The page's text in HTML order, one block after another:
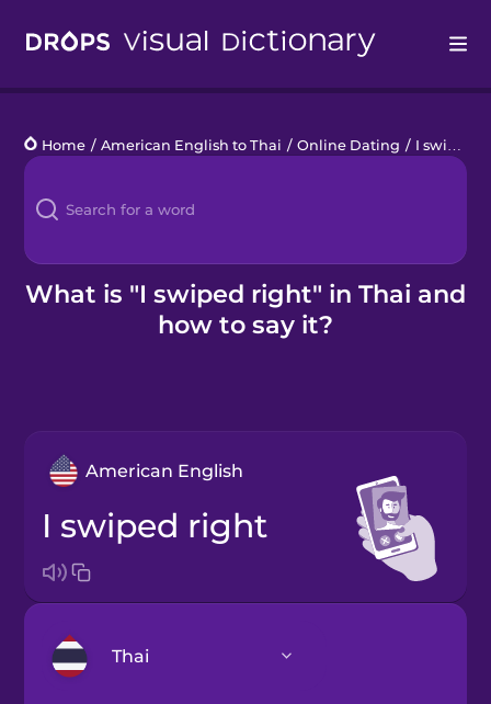
Languages
Blog
Kahoot!
Home / American English to Thai / Online Dating / I swiped right
What is "I swiped right" in Thai and
how to say it?
American English
I swiped right
Thai